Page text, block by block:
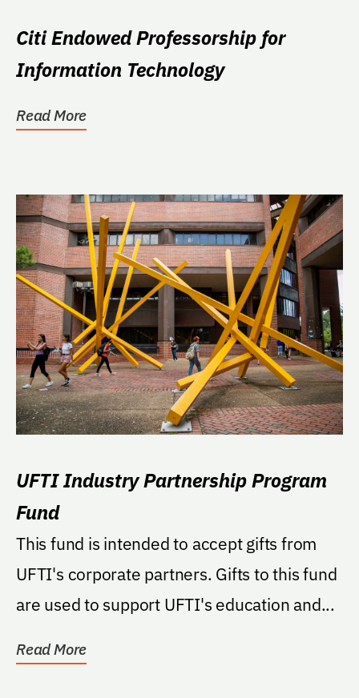
Citi Endowed Professorship for
Information Technology
Read More
UFTI Industry Partnership Program
Fund
This fund is intended to accept gifts from
UFTI's corporate partners. Gifts to this fund
are used to support UFTI's education and...
Read More